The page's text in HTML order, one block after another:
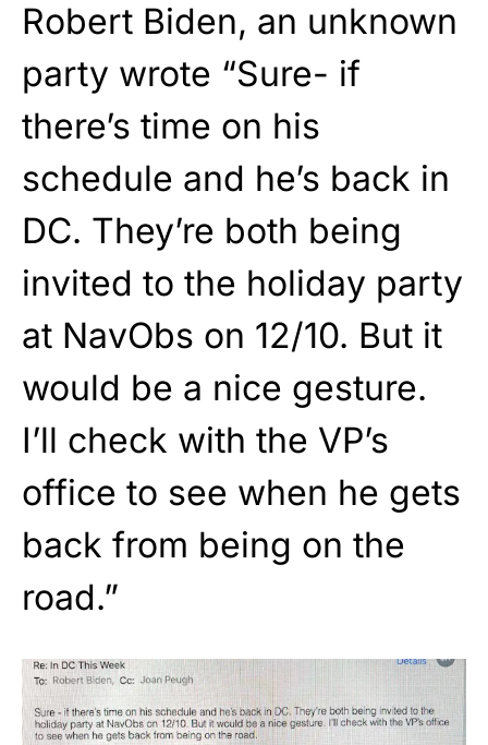
Robert Biden, an unknown
party wrote “Sure- if
there’s time on his
schedule and he’s back in
DC. They’re both being
invited to the holiday party
at NavObs on 12/10. But it
would be a nice gesture.
I’ll check with the VP’s
office to see when he gets
back from being on the
road.”